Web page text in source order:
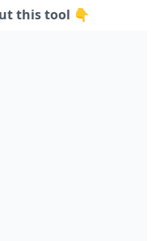
this tool 👇